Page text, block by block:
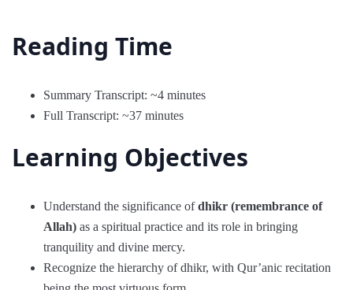
Reading Time
Summary Transcript: ~4 minutes
Full Transcript: ~37 minutes
Learning Objectives
Understand the significance ofdhikr (remembrance of
Allah) as a spiritual practice and its role in bringing
tranquility and divine mercy.
Recognize the hierarchy of dhikr, with Qur’anic recitation